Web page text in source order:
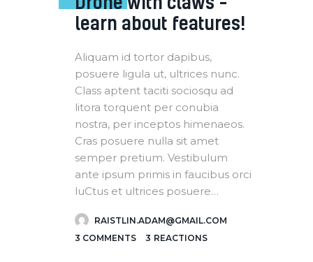
learn about features!
Aliquam id tortor dapibus,
posuere ligula ut, ultrices nunc.
Class aptent taciti sociosqu ad
litora torquent per conubia
nostra, per inceptos himenaeos.
Cras posuere nulla sit amet
semper pretium. Vestibulum
ante ipsum primis in faucibus orci
luCtus et ultrices posuere…
RAISTLIN.ADAM@GMAIL.COM
3 COMMENTS 3 REACTIONS